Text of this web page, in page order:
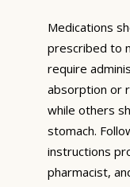
Medications
prescribed to
require
absorption or
while others
stomach.
instructions
pharmacist,